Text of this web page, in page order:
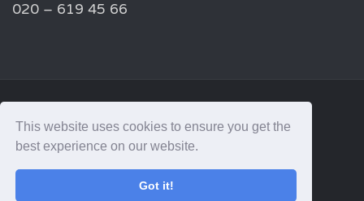
This website uses cookies to ensure you get the
best experience on our website.
Got it!
020 – 619 45 66